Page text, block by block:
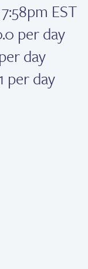
EST
per day
day
per day